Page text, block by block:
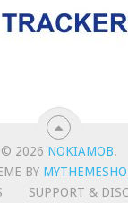
© 2026 NOKIAMOB.
BY
SUPPORT &